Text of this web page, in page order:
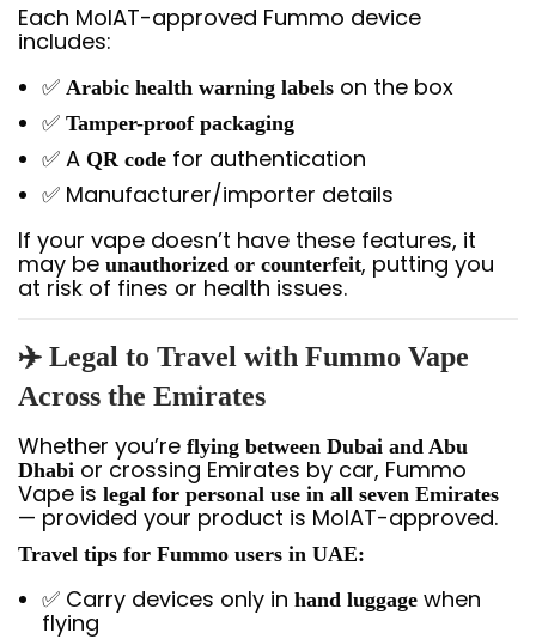
Each MoIAT-approved Fummo device
includes:
✅ Arabic health warning labels on the box
✅ Tamper-proof packaging
✅ A QR code for authentication
✅ Manufacturer/importer details
If your vape doesn’t have these features, it
may be unauthorized or counterfeit, putting you
at risk of fines or health issues.
✈️ Legal to Travel with Fummo Vape
Across the Emirates
Whether you’re flying between Dubai and Abu
Dhabi or crossing Emirates by car, Fummo
Vape is legal for personal use in all seven Emirates
— provided your product is MoIAT-approved.
Travel tips for Fummo users in UAE:
✅ Carry devices only in hand luggage when
flying